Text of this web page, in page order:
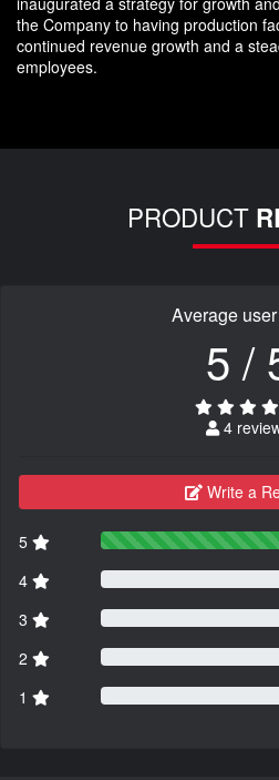
the Company to having production
continued revenue growth and a
employees.
PRODUCT
Average
5 /
4
Write a
5
4
3
2
1